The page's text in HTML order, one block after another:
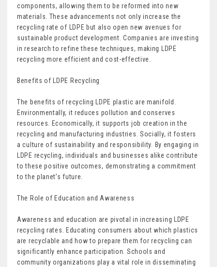
components, allowing them to be reformed into new
materials. These advancements not only increase the
recycling rate of LDPE but also open new avenues for
sustainable product development. Companies are investing
in research to refine these techniques, making LDPE
recycling more efficient and cost-effective.
Benefits of LDPE Recycling
The benefits of recycling LDPE plastic are manifold.
Environmentally, it reduces pollution and conserves
resources. Economically, it supports job creation in the
recycling and manufacturing industries. Socially, it fosters
a culture of sustainability and responsibility. By engaging in
LDPE recycling, individuals and businesses alike contribute
to these positive outcomes, demonstrating a commitment
to the planet’s future.
The Role of Education and Awareness
Awareness and education are pivotal in increasing LDPE
recycling rates. Educating consumers about which plastics
are recyclable and how to prepare them for recycling can
significantly enhance participation. Schools and
community organizations play a vital role in disseminating